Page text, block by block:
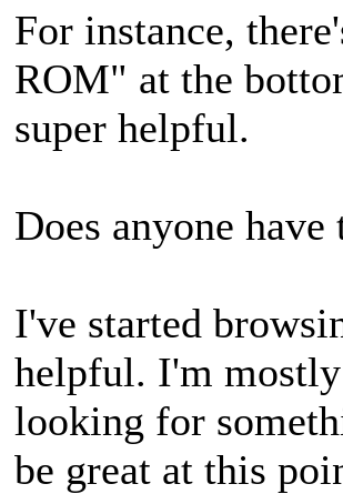
For instance,
ROM" at the
super helpful.
Does anyone
I've started
helpful. I'm
looking for
be great at this